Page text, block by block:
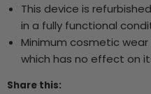
This device is
in a fully functional
Minimum cosmetic
which has no effect on
Share this: